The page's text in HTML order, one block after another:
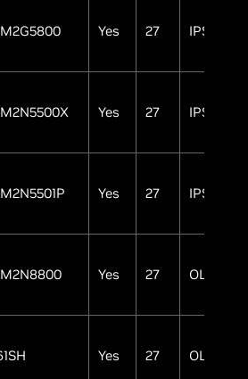
Yes 27 IPS
Yes 27 IPS
Yes 27 IPS
Yes 27 OLED
Yes 27 OLED